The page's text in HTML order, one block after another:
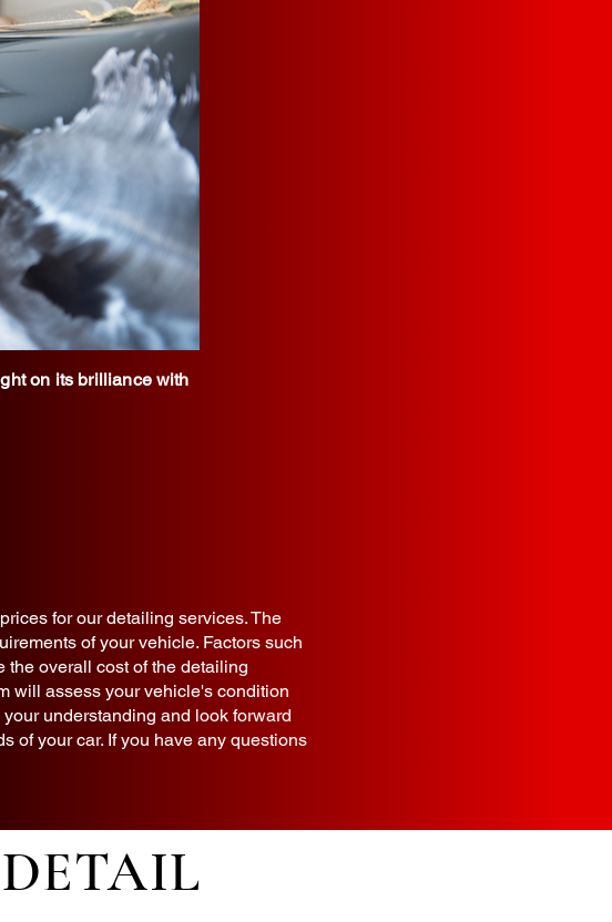
on its brilliance with
for our detailing services. The
of your vehicle. Factors such
the overall cost of the detailing
will assess your vehicle's condition
understanding and look forward
of your car. If you have any questions